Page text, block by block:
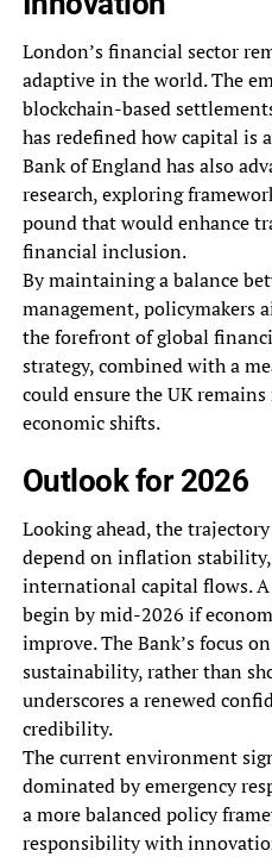
London’s financial sector
adaptive in the world. The
blockchain-based
has redefined how capital is
Bank of England has also
research, exploring
pound that would enhance
financial inclusion.
By maintaining a balance
management, policymakers
the forefront of global
strategy, combined with a
could ensure the UK
economic shifts.
Outlook for 2026
Looking ahead, the
depend on inflation stability,
international capital flows. A
begin by mid-2026 if
improve. The Bank’s focus
sustainability, rather than
underscores a renewed
credibility.
The current environment
dominated by emergency
a more balanced policy
responsibility with